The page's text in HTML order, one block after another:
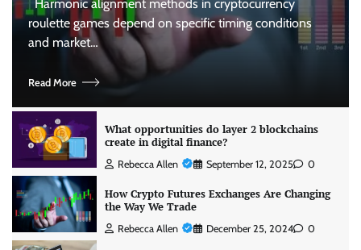
Harmonic alignment methods in cryptocurrency
roulette games depend on specific timing conditions
and market…
Read More
What opportunities do layer 2 blockchains
create in digital finance?
Rebecca Allen September 12, 2025 0
How Crypto Futures Exchanges Are Changing
the Way We Trade
Rebecca Allen December 25, 2024 0